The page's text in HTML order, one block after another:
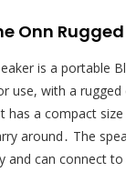
Onn
is a portable
use, with a rugged
has a compact
around․ The
and can connect